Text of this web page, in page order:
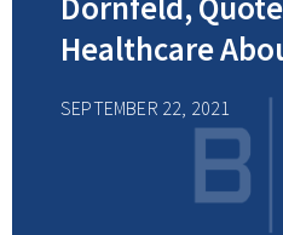
Healthcare
Health Breach
SEPTEMBER 22, 2021